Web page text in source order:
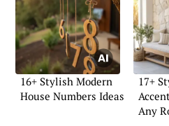
16+ Stylish Modern
House Numbers Ideas
17+
Any